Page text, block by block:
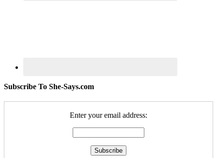
Subscribe To She-Says.com
Enter your email address: